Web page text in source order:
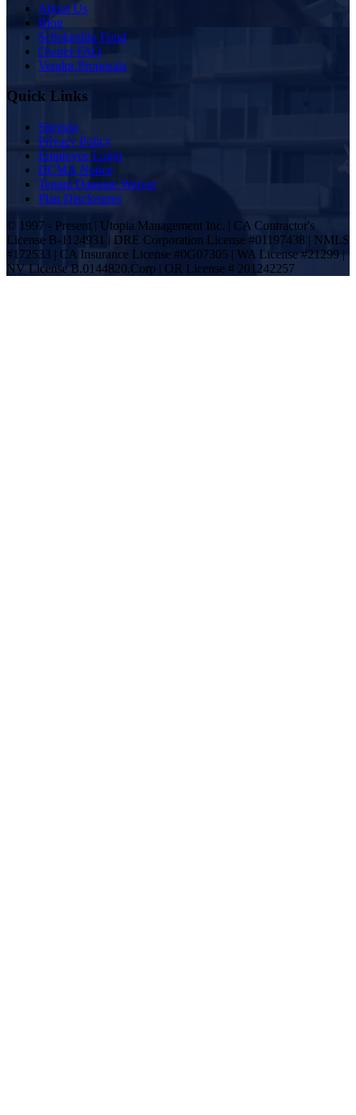
About Us
Blog
Scholarship Fund
Owner FAQ
Vendor Proposals
Quick Links
Sitemap
Privacy Policy
Employee Login
DCMA Notice
Tenant Damage Waiver
Plan Disclosures
© 1997 - Present | Utopia Management Inc. | CA Contractor's
License B-1124931 | DRE Corporation License #01197438 | NMLS
#172533 | CA Insurance License #0G07305 | WA License #21299 |
NV License B.0144820.Corp | OR License # 201242257